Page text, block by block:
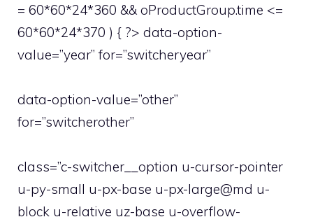
= 60*60*24*360 && oProductGroup.time <=
60*60*24*370 ) { ?> data-option-
value=”year” for=”switcheryear”
data-option-value=”other”
for=”switcherother”
class=”c-switcher__option u-cursor-pointer
u-py-small u-px-base u-px-large@md u-
block u-relative uz-base u-overflow-